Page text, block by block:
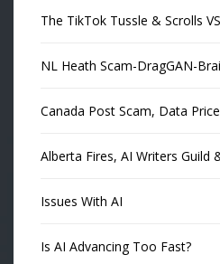
The TikTok Tussle & Scrolls
NL Heath Scam-DragGAN-
Canada Post Scam, Data
Alberta Fires, AI Writers Guild
Issues With AI
Is AI Advancing Too Fast?